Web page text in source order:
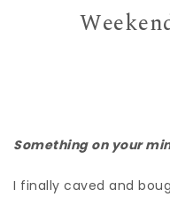
Something on your
I finally caved and